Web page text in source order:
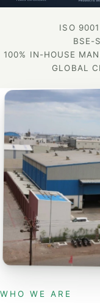
ISO
BSE-
100% IN-HOUSE
GLOBAL
WHO WE ARE